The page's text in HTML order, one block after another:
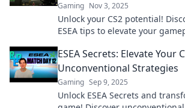
Gaming Nov 3, 2025
Unlock your CS2 potential!
ESEA tips to elevate your
ESEA Secrets: Elevate Your
Unconventional Strategies
Gaming Sep 9, 2025
Unlock ESEA Secrets and